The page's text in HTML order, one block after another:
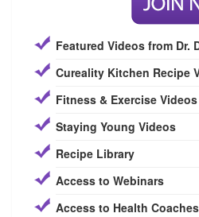
Featured Videos from Dr.
Cureality Kitchen Recipe
Fitness & Exercise Videos
Staying Young Videos
Recipe Library
Access to Webinars
Access to Health Coaches